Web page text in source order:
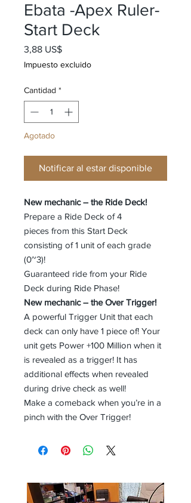
Ebata -Apex Ruler-
Start Deck
3,88 US$Precio
Impuesto excluido
Cantidad *
Agotado
Notificar al estar disponible
New mechanic – the Ride Deck!
Prepare a Ride Deck of 4
pieces from this Start Deck
consisting of 1 unit of each grade
(0~3)!
Guaranteed ride from your Ride
Deck during Ride Phase!
New mechanic – the Over Trigger!
A powerful Trigger Unit that each
deck can only have 1 piece of! Your
unit gets Power +100 Million when it
is revealed as a trigger! It has
additional effects when revealed
during drive check as well!
Make a comeback when you’re in a
pinch with the Over Trigger!